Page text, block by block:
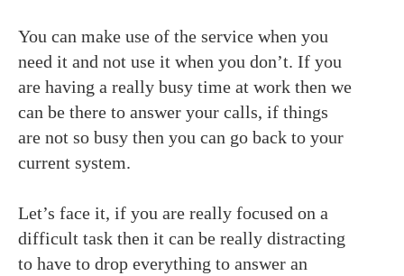
You can make use of the service when you
need it and not use it when you don’t. If you
are having a really busy time at work then we
can be there to answer your calls, if things
are not so busy then you can go back to your
current system.
Let’s face it, if you are really focused on a
difficult task then it can be really distracting
to have to drop everything to answer an